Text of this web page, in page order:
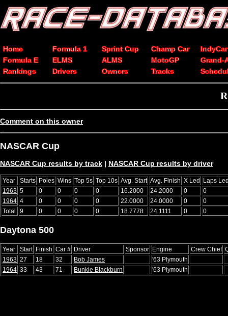
Home Formula 1 Sprint Cup Champ Car
IndyCar
Formula E
ELMS ALMS MotoGP
Grand-
Rankings
Drivers Owners Tracks
Comment on this owner
NASCAR Cup
NASCAR Cup results by track | NASCAR Cup results by driver
Year Starts Poles Wins Top 5s Top 10s Avg. Start Avg. Finish X Led Laps
1963 5 0 0 0 0 16.2000 24.2000 0
0
1964 4 0 0 0 0 22.0000 24.0000 0
0
Total
9 0 0 0 0 18.7778 24.1111 0 0
Daytona 500
Year Start Finish Car # Driver Sponsor Engine Crew Chief
1963 27 18 32 Bob James
'63 Plymouth
1964 33 43 71 Bunkie Blackburn '63 Plymouth